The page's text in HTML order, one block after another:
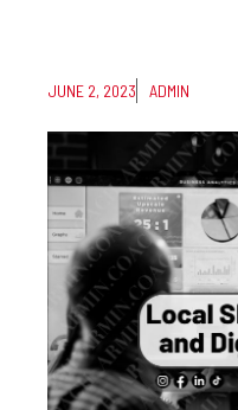
JUNE 2, 2023 ADMIN